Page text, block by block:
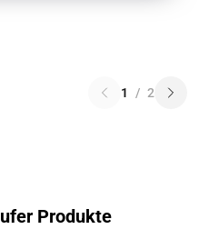
1 / 2
Produkte